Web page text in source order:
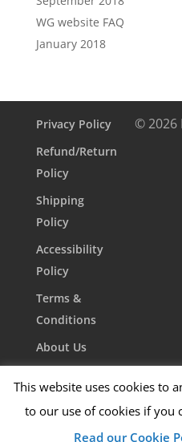
WG website FAQ
January 2018
Privacy Policy
Refund/Return
Policy
Shipping
Policy
Accessibility
Policy
Terms &
Conditions
About Us
© 2026
This website uses cookies to
to our use of cookies if you
Read our Cookie